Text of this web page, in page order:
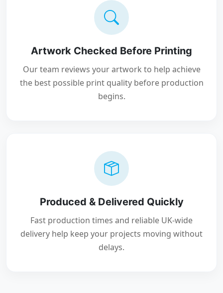
Artwork Checked Before Printing
Our team reviews your artwork to help achieve
the best possible print quality before production
begins.
Produced & Delivered Quickly
Fast production times and reliable UK-wide
delivery help keep your projects moving without
delays.